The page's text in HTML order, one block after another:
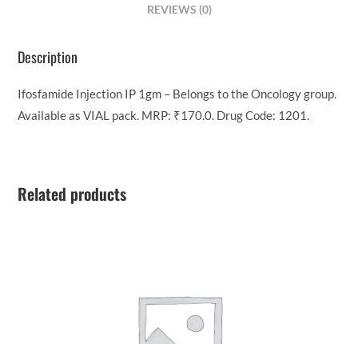
REVIEWS (0)
Description
Ifosfamide Injection IP 1gm – Belongs to the Oncology group.
Available as VIAL pack. MRP: ₹170.0. Drug Code: 1201.
Related products